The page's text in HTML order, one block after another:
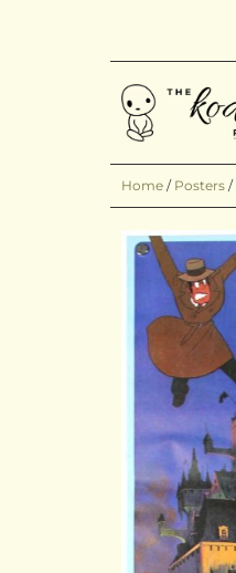
Home / Posters /